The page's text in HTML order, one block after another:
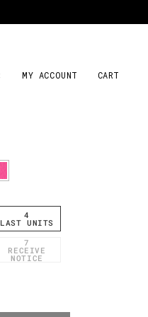
MY ACCOUNT CART
4
LAST UNITS
7
RECEIVE
NOTICE